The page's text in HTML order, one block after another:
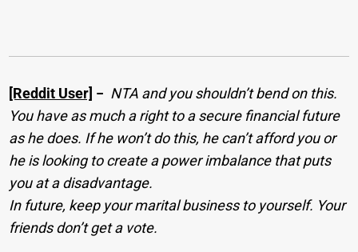
[Reddit User] − NTA and you shouldn’t bend on this.
You have as much a right to a secure financial future
as he does. If he won’t do this, he can’t afford you or
he is looking to create a power imbalance that puts
you at a disadvantage.
In future, keep your marital business to yourself. Your
friends don’t get a vote.